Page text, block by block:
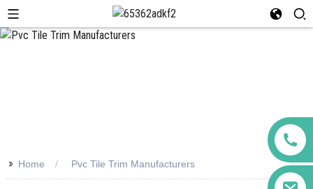
>> Home Pvc Tile Trim Manufacturers